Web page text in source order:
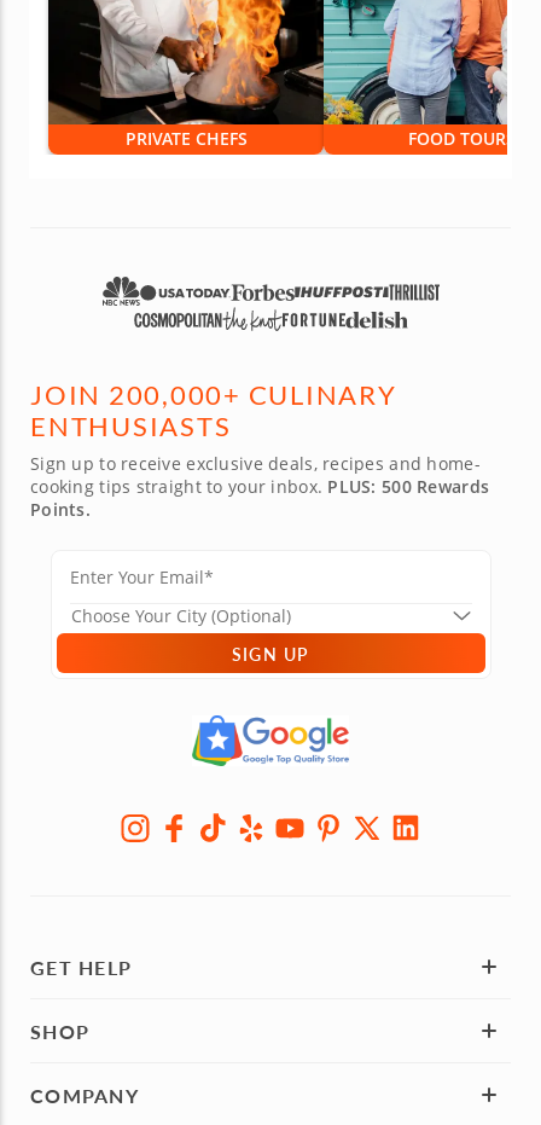
PRIVATE CHEFS FOOD TOURS
JOIN 200,000+ CULINARY
ENTHUSIASTS
Sign up to receive exclusive deals, recipes and home-
cooking tips straight to your inbox. PLUS: 500 Rewards
Points.
SIGN UP
GET HELP
SHOP
COMPANY